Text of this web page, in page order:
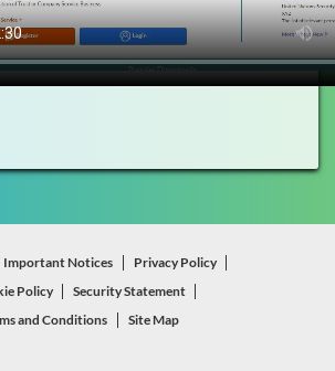
Important Notices
Privacy Policy
Policy
Security Statement
and Conditions
Site Map